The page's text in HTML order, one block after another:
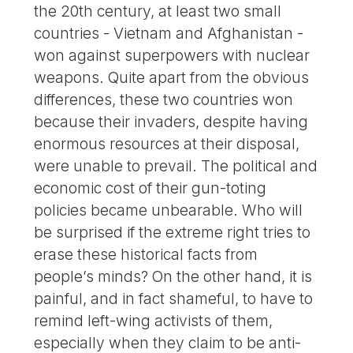
the 20th century, at least two small
countries - Vietnam and Afghanistan -
won against superpowers with nuclear
weapons. Quite apart from the obvious
differences, these two countries won
because their invaders, despite having
enormous resources at their disposal,
were unable to prevail. The political and
economic cost of their gun-toting
policies became unbearable. Who will
be surprised if the extreme right tries to
erase these historical facts from
people’s minds? On the other hand, it is
painful, and in fact shameful, to have to
remind left-wing activists of them,
especially when they claim to be anti-